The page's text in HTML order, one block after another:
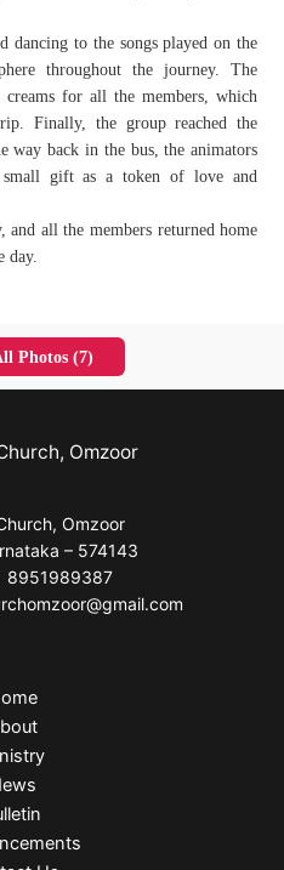
dancing to the songs played on the
throughout the journey. The
for all the members, which
Finally, the group reached the
way back in the bus, the animators
small gift as a token of love and
and all the members returned home
day.
Photos (7)
Omzoor
Omzoor
– 574143
8951989387